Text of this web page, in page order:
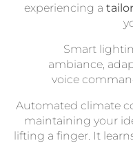
experiencing a
Smart
ambiance,
voice
Automated climate
maintaining your
lifting a finger. It